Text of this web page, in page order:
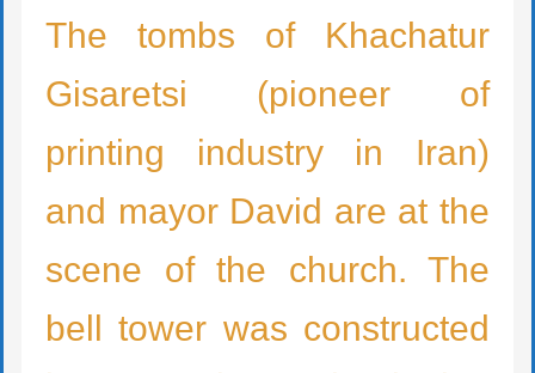
The tombs of Khachatur
Gisaretsi (pioneer of
printing industry in Iran)
and mayor David are at the
scene of the church. The
bell tower was constructed